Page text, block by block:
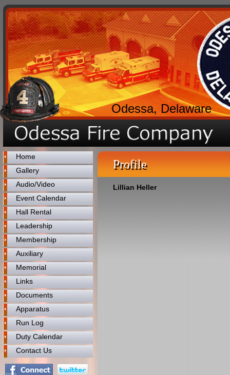
Odessa, Delaware
Home
Gallery
Audio/Video
Event Calendar
Hall Rental
Leadership
Membership
Auxiliary
Memorial
Links
Documents
Apparatus
Run Log
Duty Calendar
Contact Us
Profile
Lillian Heller